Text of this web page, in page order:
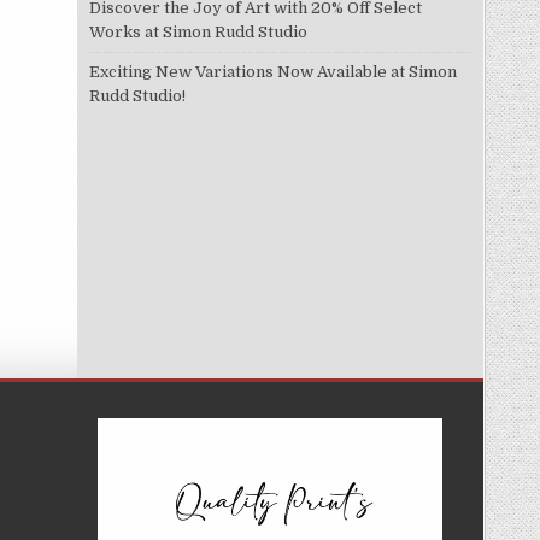
Discover the Joy of Art with 20% Off Select
Works at Simon Rudd Studio
Exciting New Variations Now Available at Simon
Rudd Studio!